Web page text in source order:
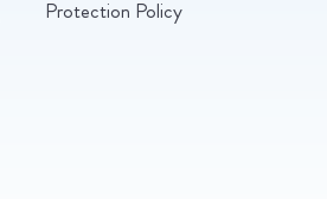
Protection Policy